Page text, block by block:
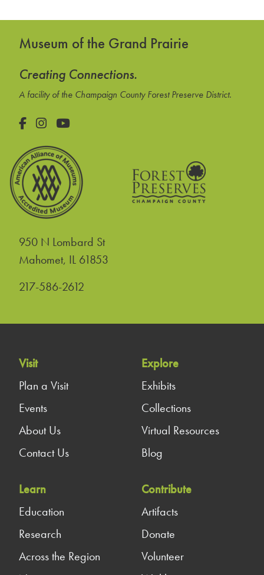
Museum of the Grand Prairie
Creating Connections.
A facility of the Champaign County Forest Preserve District.
Facebook
Instagram
YouTube
950 N Lombard St
Mahomet, IL 61853
217-586-2612
Visit
Plan a Visit
Events
About Us
Contact Us
Explore
Exhibits
Collections
Virtual Resources
Blog
Learn
Education
Research
Across the Region
Contribute
Artifacts
Donate
Volunteer